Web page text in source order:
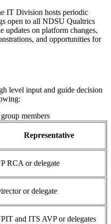
IT Division hosts periodic
open to all NDSU Qualtrics
updates on platform changes,
and opportunities for
level input and guide decision
members
Representative
RCA or delegate
or delegate
and ITS AVP or delegates